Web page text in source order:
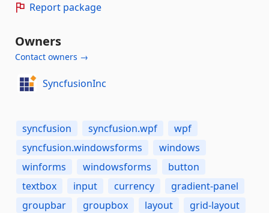
Report package
Owners
Contact owners →
SyncfusionInc
syncfusion syncfusion.wpf
wpf
syncfusion.windowsforms
windows
winforms
windowsforms
button
textbox
input currency
gradient-panel
groupbar
groupbox layout
grid-layout